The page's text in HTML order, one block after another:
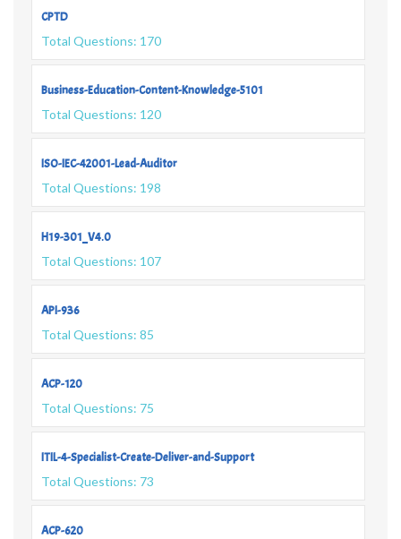
CPTD
Total Questions: 170
Business-Education-Content-Knowledge-5101
Total Questions: 120
ISO-IEC-42001-Lead-Auditor
Total Questions: 198
H19-301_V4.0
Total Questions: 107
API-936
Total Questions: 85
ACP-120
Total Questions: 75
ITIL-4-Specialist-Create-Deliver-and-Support
Total Questions: 73
ACP-620